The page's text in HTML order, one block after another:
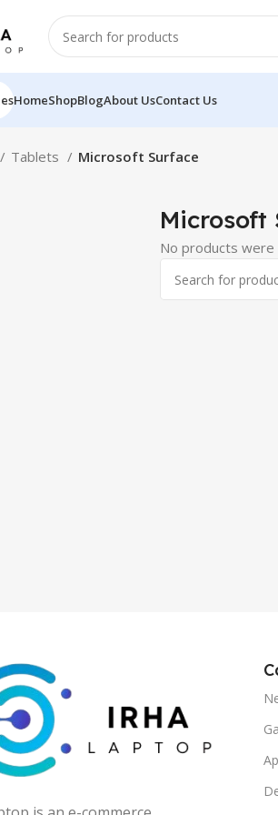
HomeShopBlogAbout UsContact Us
Tablets Microsoft Surface
Microsoft
No products were